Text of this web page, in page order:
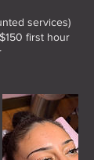
services)
first hour